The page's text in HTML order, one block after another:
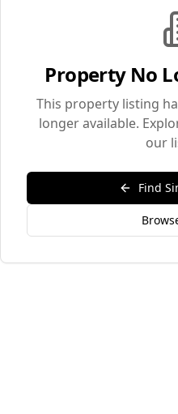
Property No
This property listing
longer available.
our
Find